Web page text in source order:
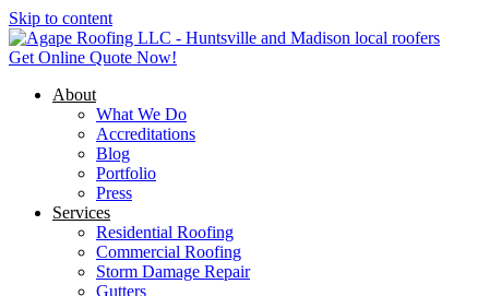
Skip to content
Get Online Quote Now!
About
What We Do
Accreditations
Blog
Portfolio
Press
Services
Residential Roofing
Commercial Roofing
Storm Damage Repair
Gutters